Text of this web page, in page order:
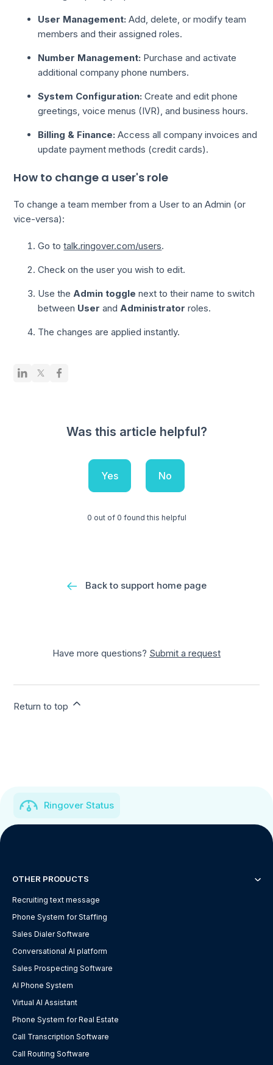
User Management: Add, delete, or modify team
members and their assigned roles.
Number Management: Purchase and activate
additional company phone numbers.
System Configuration: Create and edit phone
greetings, voice menus (IVR), and business hours.
Billing & Finance: Access all company invoices and
update payment methods (credit cards).
How to change a user's role
To change a team member from a User to an Admin (or
vice-versa):
Go totalk.ringover.com/users.
Check on the user you wish to edit.
Use theAdmin toggle next to their name to switch
between User andAdministrator roles.
The changes are applied instantly.
Was this article helpful?
Yes No
0 out of 0 found this helpful
Back to support home page
Have more questions? Submit a request
Return to top
Ringover Status
OTHER PRODUCTS
Recruiting text message
Phone System for Staffing
Sales Dialer Software
Conversational AI platform
Sales Prospecting Software
AI Phone System
Virtual AI Assistant
Phone System for Real Estate
Call Transcription Software
Call Routing Software